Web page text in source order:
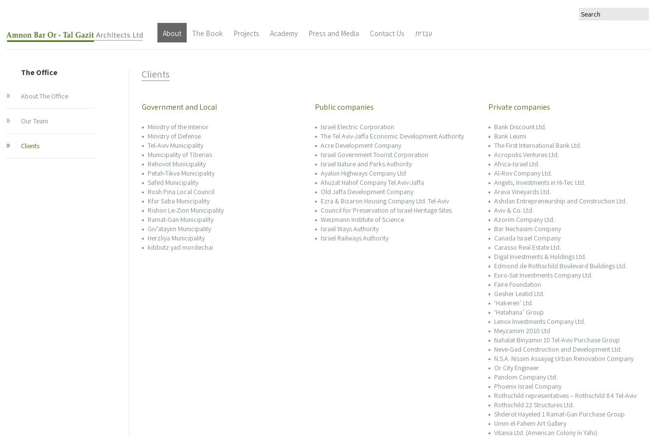
to
About
Our Team
Clients
About Architect Amnon Bar Or
Architect Amnon Bar Oar – CV
About Architect Tal Gazit
Architect Tal Gazit – CV
The Book Projects
Architectural Documentation
Academy Press and Media Contact Us עברית
The Office
About The Office
Our Team
Clients
Clients
Government and Local
Ministry of the Interior
Ministry of Defense
Tel-Aviv Municipality
Municipality of Tiberias
Rehovot Municipality
Petah-Tikva Municipality
Safed Municipality
Rosh Pina Local Council
Kfar Saba Municipality
Rishon Le-Zion Municipality
Ramat-Gan Municipality
Giv’atayim Municipality
Herzliya Municipality
kibbutz yad mordechai
Public companies
Israel Electric Corporation
The Tel Aviv-Jaffa Economic Development Authority
Acre Development Company
Israel Government Tourist Corporation
Israel Nature and Parks Authority
Ayalon Highways Company Ltd
Ahuzat Hahof Company Tel Aviv-Jaffa
Old Jaffa Development Company
Ezra & Bizaron Housing Company Ltd. Tel-Aviv
Council for Preservation of Israel Heritage Sites
Weizmann Institute of Science
Israel Ways Authority
Israel Railways Authority
Private companies
Bank Discount Ltd.
Bank Leumi
The First International Bank Ltd.
Acropolis Ventures Ltd.
Africa-Israel Ltd.
Al-Rov Company Ltd.
Angels, Investments in Hi-Tec Ltd.
Arava Vineyards Ltd.
Ashdan Entrepreneurship and Construction Ltd.
Aviv & Co. Ltd.
Azorim Company Ltd.
Bar Nechasim Company
Canada Israel Company
Carasso Real Estate Ltd.
Digal Investments & Holdings Ltd.
Edmond de Rothschild Boulevard Buildings Ltd.
Euro-Sat Investments Company Ltd.
Faire Foundation
Gesher Leatid Ltd.
‘Hakeren’ Ltd.
‘Hatahana’ Group
Lenox Investments Company Ltd.
Meyzamim 2010 Ltd
Nahalat Binyamin 10 Tel-Aviv Purchase Group
Neve-Gad Construction and Development Ltd.
N.S.A. Nissim Assayag Urban Renovation Company
Or City Engineer
Pandom Company Ltd.
Phoenix Israel Company
Rothschild representatives – Rothschild 84 Tel-Aviv
Rothschild 22 Structures Ltd.
Shderot Hayeled 1 Ramat-Gan Purchase Group
Umm el-Fahem Art Gallery
Vitania Ltd. (American Colony in Yafo)